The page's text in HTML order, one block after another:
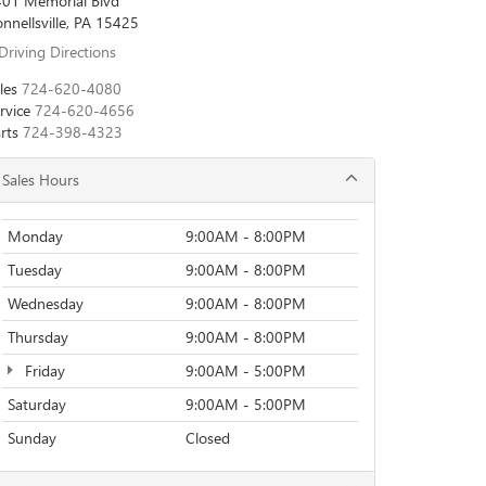
PA 15425
Driving Directions
724-620-4080
724-620-4656
724-398-4323
Sales Hours
Monday
9:00AM - 8:00PM
Tuesday
9:00AM - 8:00PM
Wednesday
9:00AM - 8:00PM
Thursday
9:00AM - 8:00PM
Friday
9:00AM - 5:00PM
Saturday
9:00AM - 5:00PM
Sunday
Closed